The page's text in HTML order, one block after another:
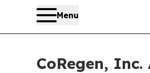
Menu
CoRegen,